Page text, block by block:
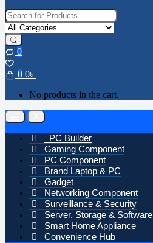
Search for:
0
0 0৳
No products in the cart.
Open Close
PC Builder
Gaming Component
PC Component
Brand Laptop & PC
Gadget
Networking Component
Surveillance & Security
Server, Storage & Software
Smart Home Appliance
Convenience Hub